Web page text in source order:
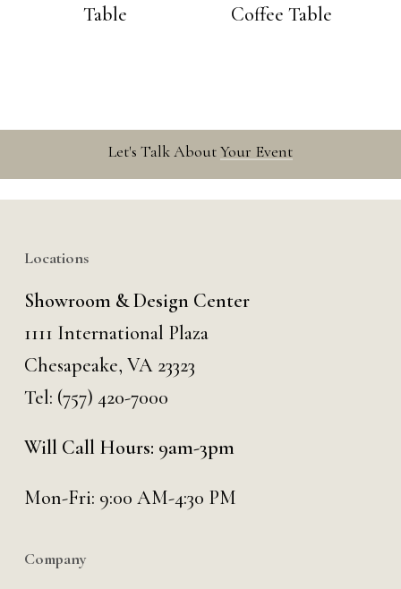
Table
Coffee Table
Let's Talk AboutYour Event
Locations
Showroom & Design Center
1111 International Plaza
Chesapeake, VA 23323
Tel: (757) 420-7000
Will Call Hours: 9am-3pm
Mon-Fri: 9:00 AM-4:30 PM
Company